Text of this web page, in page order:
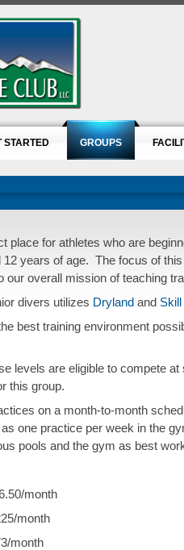
STARTED GROUPS
place for athletes who are
years of age. The focus of
our overall mission of teaching
divers utilizes Dryland and
best training environment
levels are eligible to compete
this group.
on a month-to-month
one practice per week in the
pools and the gym as best
month
month
month